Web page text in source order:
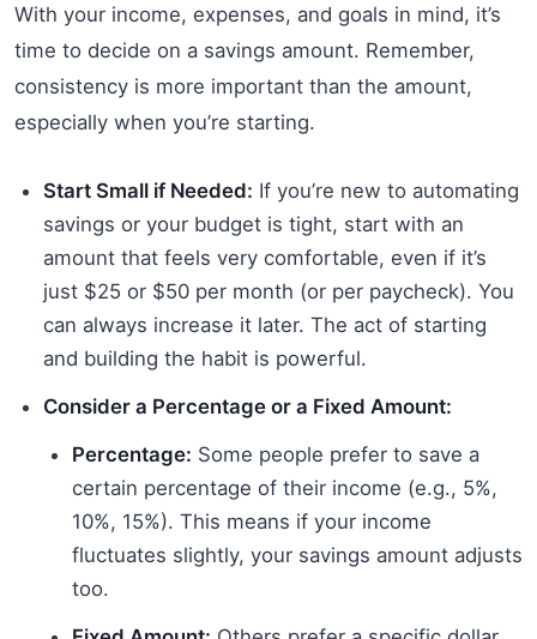
With your income, expenses, and goals in mind, it’s
time to decide on a savings amount. Remember,
consistency is more important than the amount,
especially when you’re starting.
Start Small if Needed: If you’re new to automating
savings or your budget is tight, start with an
amount that feels very comfortable, even if it’s
just $25 or $50 per month (or per paycheck). You
can always increase it later. The act of starting
and building the habit is powerful.
Consider a Percentage or a Fixed Amount:
Percentage: Some people prefer to save a
certain percentage of their income (e.g., 5%,
10%, 15%). This means if your income
fluctuates slightly, your savings amount adjusts
too.